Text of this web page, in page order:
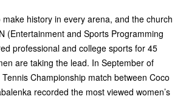
history in every arena, and the church
(Entertainment and Sports Programming
professional and college sports for 45
are taking the lead. In September of
Championship match between Coco
recorded the most viewed women’s